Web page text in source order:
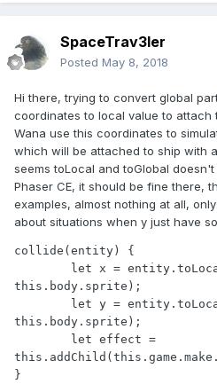
SpaceTrav3ler
Posted May 8, 2018
Hi there, trying to convert global
coordinates to local value to attach
Wana use this coordinates to
which will be attached to ship with
seems toLocal and toGlobal
Phaser CE, it should be fine there,
examples, almost nothing at all,
about situations when y just have
collide(entity) {
this.body.sprite);
this.body.sprite);
}